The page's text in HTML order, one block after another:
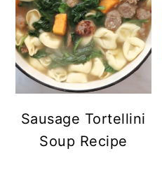
Sausage Tortellini
Soup Recipe